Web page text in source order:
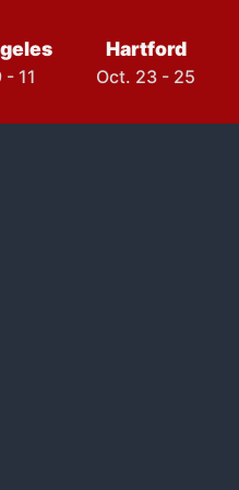
- 11
Hartford
Oct. 23 - 25